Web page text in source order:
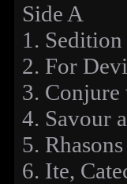
Side A
1. Sedition
2. For
3.
4. Savour
5.
6. Ite,